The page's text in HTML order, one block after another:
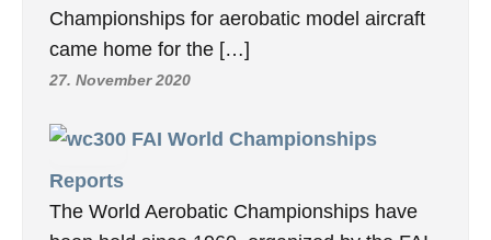
Championships for aerobatic model aircraft
came home for the […]
27. November 2020
FAI World Championships
Reports
The World Aerobatic Championships have